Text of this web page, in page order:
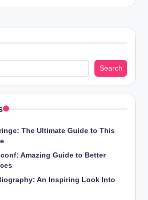
Search
The Ultimate Guide to This
Amazing Guide to Better
An Inspiring Look Into